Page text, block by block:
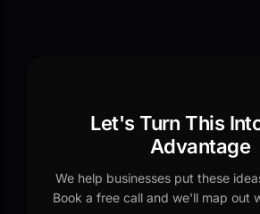
Let's Turn This
Advantage
We help businesses put these
Book a free call and we'll map out